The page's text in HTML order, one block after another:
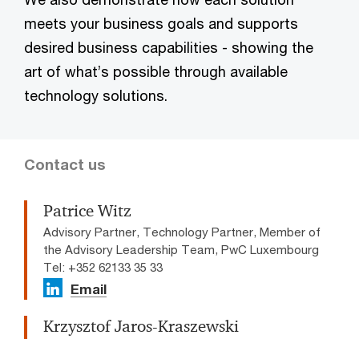
meets your business goals and supports
desired business capabilities - showing the
art of what’s possible through available
technology solutions.
Contact us
Patrice Witz
Advisory Partner, Technology Partner, Member of
the Advisory Leadership Team, PwC Luxembourg
Tel: +352 62133 35 33
Email
Krzysztof Jaros-Kraszewski